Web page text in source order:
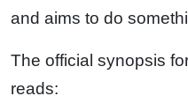
and aims to do
The official synopsis
reads: